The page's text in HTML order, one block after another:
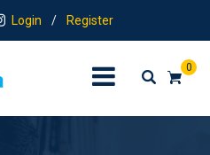
Login / Register
0